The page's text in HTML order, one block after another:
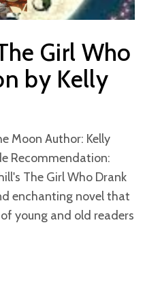
Girl Who
by Kelly
Moon Author: Kelly
Recommendation:
The Girl Who Drank
enchanting novel that
young and old readers